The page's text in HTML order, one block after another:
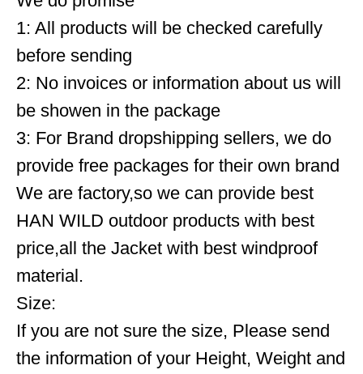
1: All products will be checked carefully
before sending
2: No invoices or information about us will
be showen in the package
3: For Brand dropshipping sellers, we do
provide free packages for their own brand
We are factory,so we can provide best
HAN WILD outdoor products with best
price,all the Jacket with best windproof
material.
Size:
If you are not sure the size, Please send
the information of your Height, Weight and